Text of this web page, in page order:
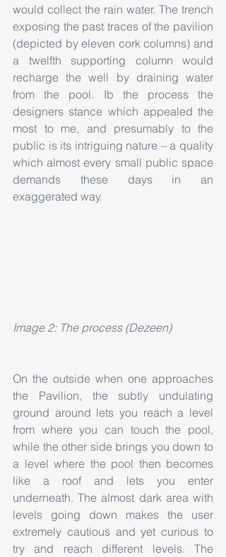
would collect the rain water. The trench
exposing the past traces of the pavilion
(depicted by eleven cork columns) and
a twelfth supporting column would
recharge the well by draining water
from the pool. Ib the process the
designers stance which appealed the
most to me, and presumably to the
public is its intriguing nature – a quality
which almost every small public space
demands these days in an
exaggerated way.
Image 2: The process (Dezeen)
On the outside when one approaches
the Pavilion, the subtly undulating
ground around lets you reach a level
from where you can touch the pool,
while the other side brings you down to
a level where the pool then becomes
like a roof and lets you enter
underneath. The almost dark area with
levels going down makes the user
extremely cautious and yet curious to
try and reach different levels. The